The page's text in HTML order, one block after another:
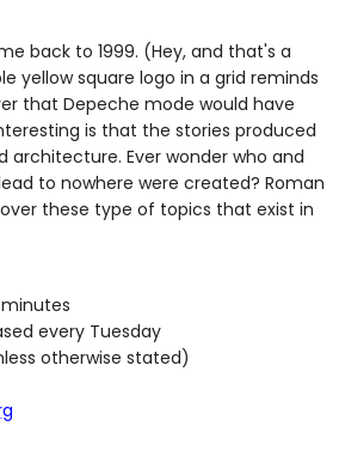
back to 1999. (Hey, and that's a
yellow square logo in a grid reminds
that Depeche mode would have
is that the stories produced
architecture. Ever wonder who and
to nowhere were created? Roman
these type of topics that exist in
every Tuesday
otherwise stated)